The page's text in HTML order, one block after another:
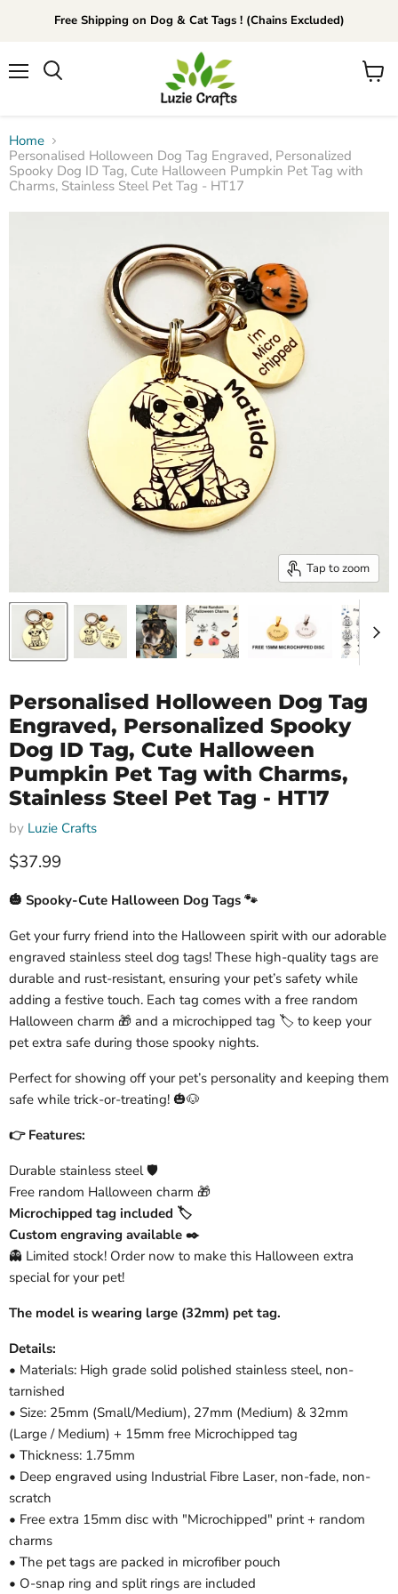
Free Shipping on Dog & Cat Tags ! (Chains Excluded)
View
Home
Personalised Holloween Dog Tag Engraved, Personalized
Spooky Dog ID Tag, Cute Halloween Pumpkin Pet Tag with
Charms, Stainless Steel Pet Tag - HT17
Tap to zoom
Personalised Holloween Dog Tag
Engraved, Personalized Spooky
Dog ID Tag, Cute Halloween
Pumpkin Pet Tag with Charms,
Stainless Steel Pet Tag - HT17
by Luzie Crafts
Current price
$37.99
🎃 Spooky-Cute Halloween Dog Tags 🐾
Get your furry friend into the Halloween spirit with our adorable
engraved stainless steel dog tags! These high-quality tags are
durable and rust-resistant, ensuring your pet’s safety while
adding a festive touch. Each tag comes with a free random
Halloween charm 🎁 and a microchipped tag 🏷️ to keep your
pet extra safe during those spooky nights.
Perfect for showing off your pet’s personality and keeping them
safe while trick-or-treating! 🎃🐶
👉 Features:
Durable stainless steel 🛡️
Free random Halloween charm 🎁
Microchipped tag included 🏷️
Custom engraving available ✒️
👻 Limited stock! Order now to make this Halloween extra
special for your pet!
The model is wearing large (32mm) pet tag.
Details:
• Materials: High grade solid polished stainless steel, non-
tarnished
• Size: 25mm (Small/Medium), 27mm (Medium) & 32mm
(Large / Medium) + 15mm free Microchipped tag
• Thickness: 1.75mm
• Deep engraved using Industrial Fibre Laser, non-fade, non-
scratch
• Free extra 15mm disc with "Microchipped" print + random
charms
• The pet tags are packed in microfiber pouch
• O-snap ring and split rings are included